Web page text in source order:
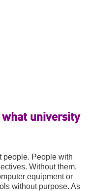
what university
people. People with
Without them,
equipment or
without purpose. As